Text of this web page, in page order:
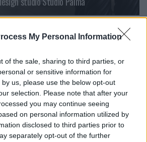
My Personal Information
of the sale, sharing to third parties, or
or sensitive information for
us, please use the below opt-out
selection. Please note that after your
you may continue seeing
on personal information utilized by
disclosed to third parties prior to
separately opt-out of the further